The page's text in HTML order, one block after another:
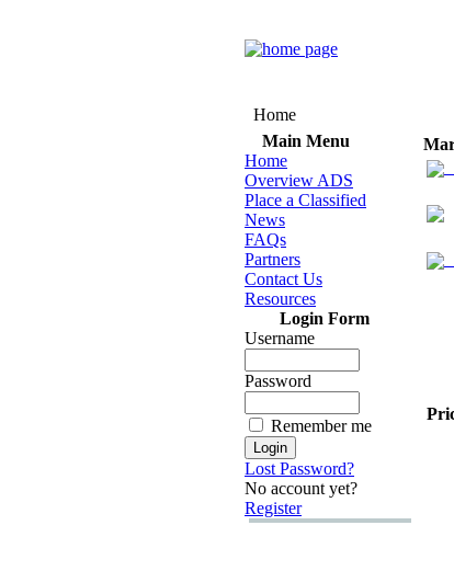
Home
Main Menu
Home
Overview ADS
Place a Classified
News
FAQs
Partners
Contact Us
Resources
Login Form
Username
Password
Remember me
Lost Password?
No account yet?
Register